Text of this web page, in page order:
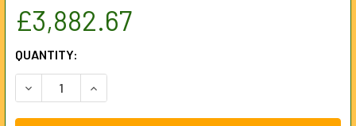
£3,882.67
CURRENT
STOCK:
QUANTITY:
DECREASE QUANTITY OF K-1500A SE 230V SECTIONAL
INCREASE QUANTITY OF K-1500A SE 230V